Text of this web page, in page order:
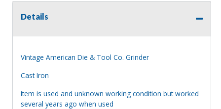
Details
Vintage American Die & Tool Co. Grinder
Cast Iron
Item is used and unknown working condition but worked
several years ago when used